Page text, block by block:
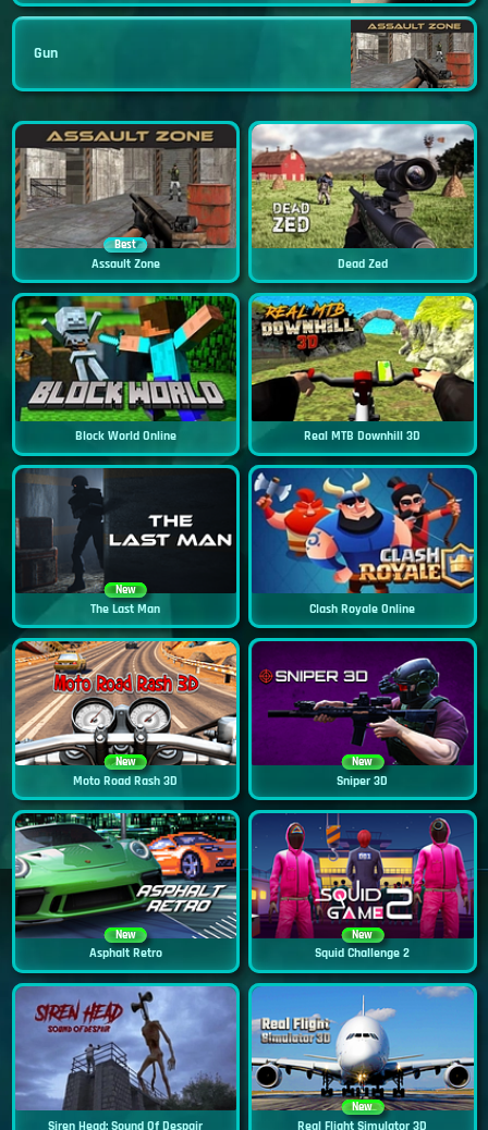
Gun
Best
Assault Zone Dead Zed
Block World Online Real MTB Downhill 3D
New
The Last Man Clash Royale Online
New
Moto Road Rash 3D
New
Sniper 3D
New
Asphalt Retro
New
Squid Challenge 2
Siren Head: Sound Of Despair
New
Real Flight Simulator 3D